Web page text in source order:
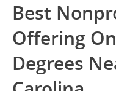
Best
Offering
Degrees